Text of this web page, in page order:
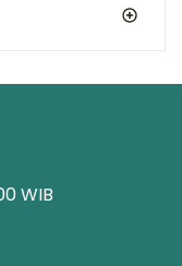
WIB